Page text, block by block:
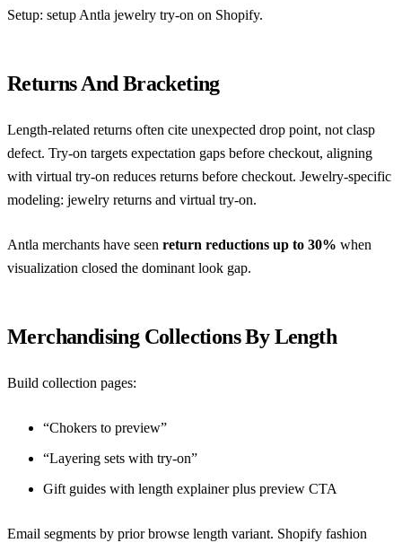
Setup: setup Antla jewelry try-on on Shopify.
Returns And Bracketing
Length-related returns often cite unexpected drop point, not clasp
defect. Try-on targets expectation gaps before checkout, aligning
with virtual try-on reduces returns before checkout. Jewelry-specific
modeling: jewelry returns and virtual try-on.
Antla merchants have seen return reductions up to 30% when
visualization closed the dominant look gap.
Merchandising Collections By Length
Build collection pages:
“Chokers to preview”
“Layering sets with try-on”
Gift guides with length explainer plus preview CTA
Email segments by prior browse length variant. Shopify fashion